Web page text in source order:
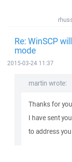
Re: WinSCP
mode
2015-03-24 11:37
martin wrote:
Thanks for
I have sent
to address